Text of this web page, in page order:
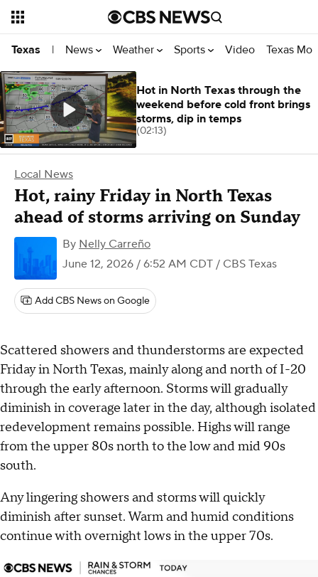
Texas | News Weather Sports Video Texas
Local News
Hot, rainy Friday in North Texas
ahead of storms arriving on Sunday
By Nelly Carreño
June 12, 2026 / 6:52 AM CDT / CBS Texas
Add CBS News on Google
Scattered showers and thunderstorms are expected
Friday in North Texas, mainly along and north of I-20
through the early afternoon. Storms will gradually
diminish in coverage later in the day, although isolated
redevelopment remains possible. Highs will range
from the upper 80s north to the low and mid 90s
south.
Any lingering showers and storms will quickly
diminish after sunset. Warm and humid conditions
continue with overnight lows in the upper 70s.
Hot in North Texas through the
weekend before cold front brings
storms, dip in temps
(02:13)